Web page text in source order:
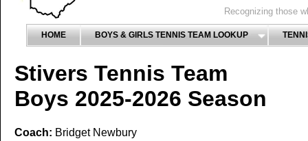
Recognizing those
HOME BOYS & GIRLS TENNIS TEAM LOOKUP
Stivers Tennis Team
Boys 2025-2026 Season
Coach: Bridget Newbury